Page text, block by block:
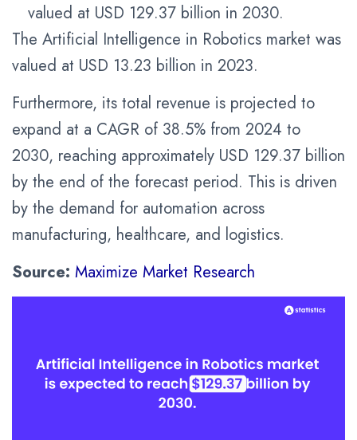
valued at USD 129.37 billion in 2030.
The Artificial Intelligence in Robotics market was
valued at USD 13.23 billion in 2023.
Furthermore, its total revenue is projected to
expand at a CAGR of 38.5% from 2024 to
2030, reaching approximately USD 129.37 billion
by the end of the forecast period. This is driven
by the demand for automation across
manufacturing, healthcare, and logistics.
Source: Maximize Market Research